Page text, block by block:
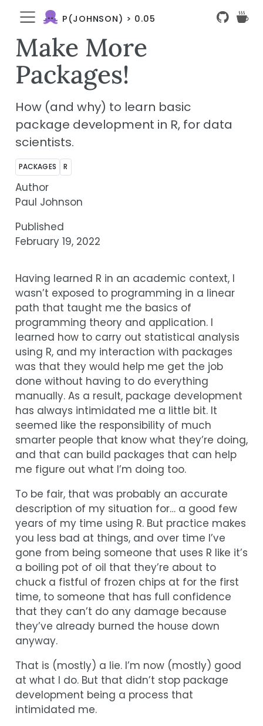
P(JOHNSON) > 0.05
Make More
Packages!
How (and why) to learn basic
package development in R, for data
scientists.
PACKAGES R
Author
Paul Johnson
Published
February 19, 2022
Having learned R in an academic context, I
wasn’t exposed to programming in a linear
path that taught me the basics of
programming theory and application. I
learned how to carry out statistical analysis
using R, and my interaction with packages
was that they would help me get the job
done without having to do everything
manually. As a result, package development
has always intimidated me a little bit. It
seemed like the responsibility of much
smarter people that know what they’re doing,
and that can build packages that can help
me figure out what I’m doing too.
To be fair, that was probably an accurate
description of my situation for… a good few
years of my time using R. But practice makes
you less bad at things, and over time I’ve
gone from being someone that uses R like it’s
a boiling pot of oil that they’re about to
chuck a fistful of frozen chips at for the first
time, to someone that has full confidence
that they can’t do any damage because
they’ve already burned the house down
anyway.
That is (mostly) a lie. I’m now (mostly) good
at what I do. But that didn’t stop package
development being a process that
intimidated me.